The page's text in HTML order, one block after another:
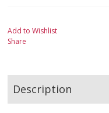
Add to Wishlist
Share
Description